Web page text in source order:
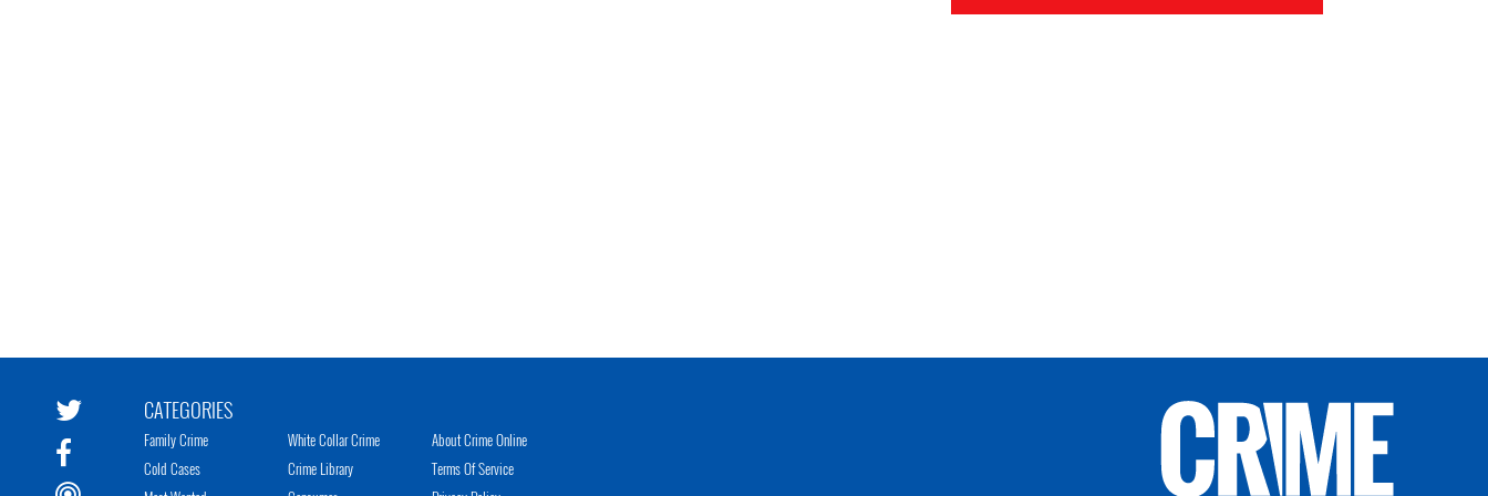
CATEGORIES
Family Crime
Cold Cases
White Collar Crime
Crime Library
About Crime Online
Terms Of Service